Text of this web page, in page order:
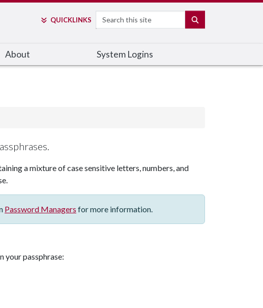
QUICKLINKS Search
About System Logins
a mixture of case sensitive letters, numbers, and
Password Managers for more information.
your passphrase: